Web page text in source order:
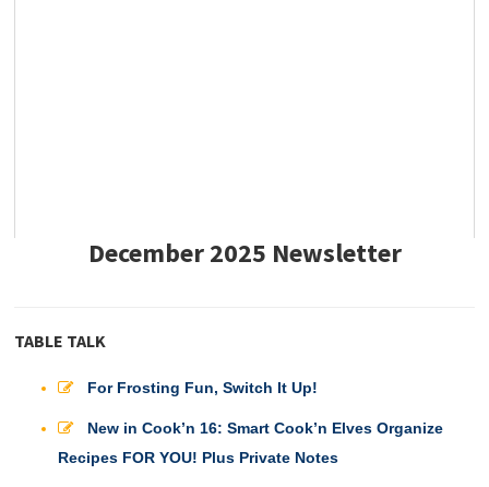
December 2025 Newsletter
TABLE TALK
For Frosting Fun, Switch It Up!
New in Cook’n 16: Smart Cook’n Elves Organize
Recipes FOR YOU! Plus Private Notes